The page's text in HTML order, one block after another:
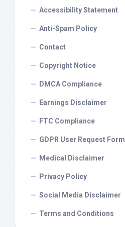
Accessibility Statement
Anti-Spam Policy
Contact
Copyright Notice
DMCA Compliance
Earnings Disclaimer
FTC Compliance
GDPR User Request Form
Medical Disclaimer
Privacy Policy
Social Media Disclaimer
Terms and Conditions